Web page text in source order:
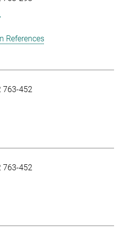
References
763-452
763-452